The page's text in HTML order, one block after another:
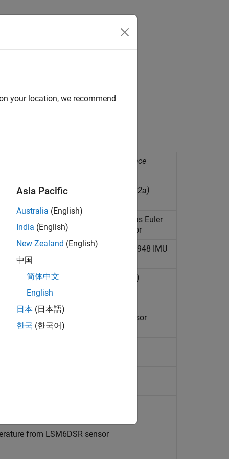
axes of ADIS16505 sensor
(Since
of accelerometers (Since R2022a)
and calculate fusion values such as Euler
along the axes of BNO055 sensor
field, and temperature from ICM20948 IMU
from LIS3DH sensor (Since R2022b)
and temperature from LSM303C sensor
from LSM6DS3 sensor
from LSM6DSM sensor
from LSM6DSR sensor
your location, we recommend
Asia Pacific
Australia (English)
India (English)
New Zealand (English)
中国
简体中文
English
日本 (日本語)
한국 (한국어)